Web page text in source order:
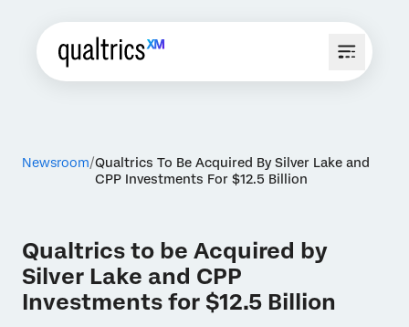
Newsroom Qualtrics To Be Acquired By Silver Lake and
CPP Investments For $12.5 Billion
Qualtrics to be Acquired by
Silver Lake and CPP
Investments for $12.5 Billion